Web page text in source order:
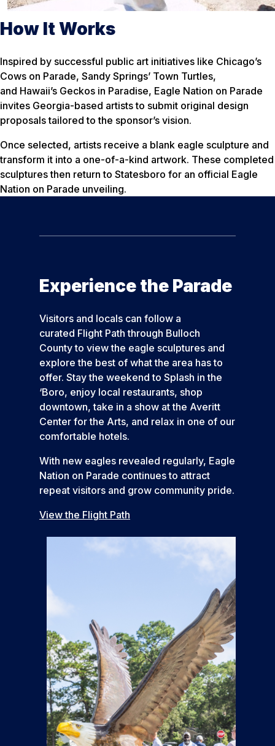
How It Works
Inspired by successful public art initiatives like Chicago’s
Cows on Parade, Sandy Springs’ Town Turtles,
and Hawaii’s Geckos in Paradise, Eagle Nation on Parade
invites Georgia-based artists to submit original design
proposals tailored to the sponsor’s vision.
Once selected, artists receive a blank eagle sculpture and
transform it into a one-of-a-kind artwork. These completed
sculptures then return to Statesboro for an official Eagle
Nation on Parade unveiling.
Experience the Parade
Visitors and locals can follow a
curated Flight Path through Bulloch
County to view the eagle sculptures and
explore the best of what the area has to
offer. Stay the weekend to Splash in the
‘Boro, enjoy local restaurants, shop
downtown, take in a show at the Averitt
Center for the Arts, and relax in one of our
comfortable hotels.
With new eagles revealed regularly, Eagle
Nation on Parade continues to attract
repeat visitors and grow community pride.
View the Flight Path